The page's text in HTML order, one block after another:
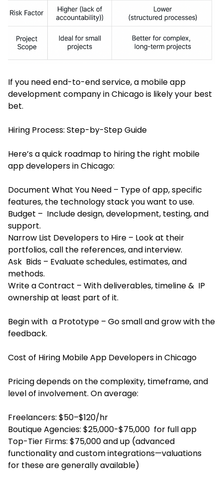
If you need end-to-end service, a mobile app
development company in Chicago is likely your best
bet.
Hiring Process: Step-by-Step Guide
Here’s a quick roadmap to hiring the right mobile
app developers in Chicago:
Document What You Need – Type of app, specific
features, the technology stack you want to use.
Budget – Include design, development, testing, and
support.
Narrow List Developers to Hire – Look at their
portfolios, call the references, and interview.
Ask Bids – Evaluate schedules, estimates, and
methods.
Write a Contract – With deliverables, timeline & IP
ownership at least part of it.
Begin with a Prototype – Go small and grow with the
feedback.
Cost of Hiring Mobile App Developers in Chicago
Pricing depends on the complexity, timeframe, and
level of involvement. On average:
Freelancers: $50–$120/hr
Boutique Agencies: $25,000-$75,000 for full app
Top-Tier Firms: $75,000 and up (advanced
functionality and custom integrations—valuations
for these are generally available)